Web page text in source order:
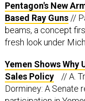
Pentagon's New
Based Ray Guns //
beams, a concept
fresh look under
Yemen Shows Why
Sales Policy // A.
Dorminey: A Senate